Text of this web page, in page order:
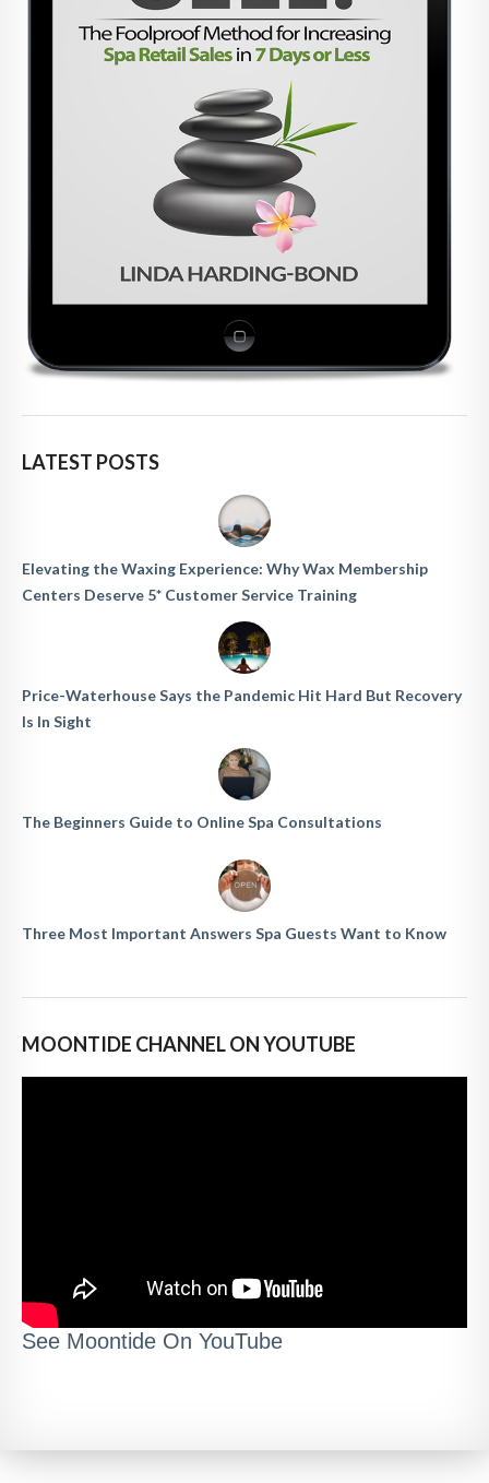
LATEST POSTS
Elevating the Waxing Experience: Why Wax Membership
Centers Deserve 5* Customer Service Training
Price-Waterhouse Says the Pandemic Hit Hard But Recovery
Is In Sight
The Beginners Guide to Online Spa Consultations
Three Most Important Answers Spa Guests Want to Know
MOONTIDE CHANNEL ON YOUTUBE
See Moontide On YouTube